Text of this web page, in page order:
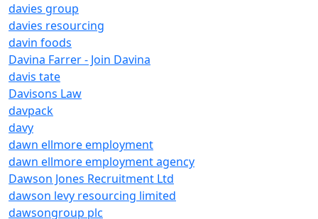
davies group
davies resourcing
davin foods
Davina Farrer - Join Davina
davis tate
Davisons Law
davpack
davy
dawn ellmore employment
dawn ellmore employment agency
Dawson Jones Recruitment Ltd
dawson levy resourcing limited
dawsongroup plc